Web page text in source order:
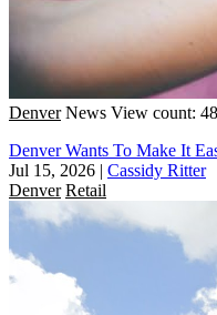
Denver News View count:
Denver Wants To Make It
Jul 15, 2026 | Cassidy Ritter
Denver Retail